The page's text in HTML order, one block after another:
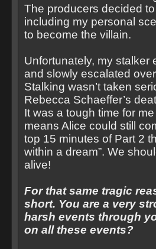
The producers decided
including my personal
to become the villain.
Unfortunately, my stalker
and slowly escalated
Stalking wasn’t taken
Rebecca Schaeffer’s
It was a tough time for
means Alice could still
top 15 minutes of Part 2
within a dream”. We
alive!
For that same tragic
short. You are a very
harsh events through
on all these events?